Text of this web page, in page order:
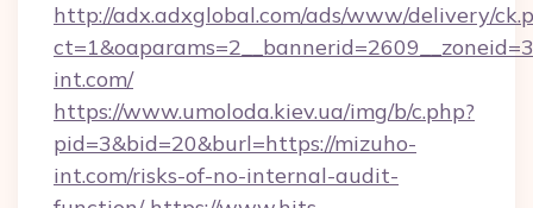
http://adx.adxglobal.com/ads/www/delivery/
int.com/
https://www.umoloda.kiev.ua/img/b/c.php?
pid=3&bid=20&burl=https://mizuho-
int.com/risks-of-no-internal-audit-